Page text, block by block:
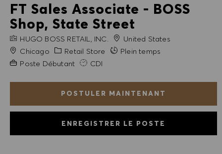
FT Sales Associate - BOSS
Shop, State Street
NOM DE L'ENTREPRISE
HUGO BOSS RETAIL, INC.
United States
VilleChicago Catégorie
Retail Store
Plein temps
Expérience requise
Poste Débutant CDI
POSTULER MAINTENANT
ENREGISTRER LE POSTE